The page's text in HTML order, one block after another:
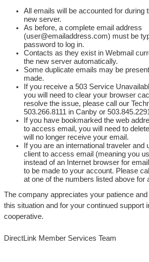
All emails will be accounted for during
new server.
As before, a complete email address
(user@emailaddress.com) must be
password to log in.
Contacts as they exist in Webmail
the new server automatically.
Some duplicate emails may be
made.
If you receive a 503 Service
you will need to clear your browser
resolve the issue, please call our
503.266.8111 in Canby or
If you have bookmarked the web
to access email, you will need to
will no longer receive your email.
If you are an international traveler and
client to access email (meaning you
instead of an Internet browser for
to be made to your account. Please
at one of the numbers listed above for
The company appreciates your patience
this situation and for your continued support
cooperative.
DirectLink Member Services Team